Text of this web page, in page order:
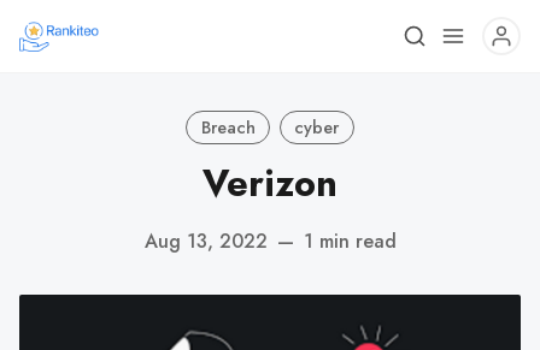
Breach cyber
Verizon
Aug 13, 2022 — 1 min read